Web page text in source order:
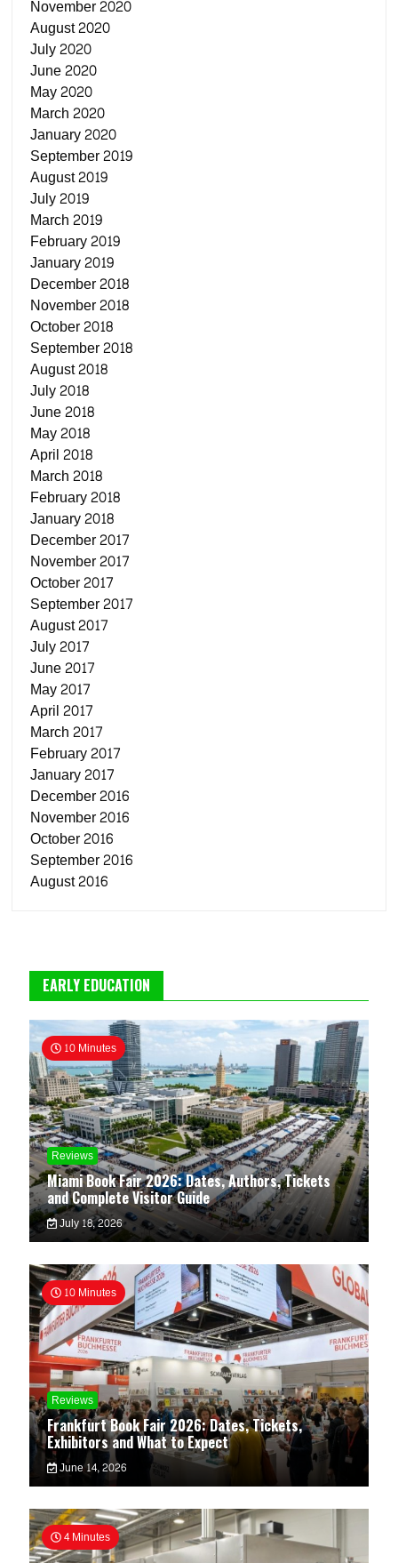
November 2020
August 2020
July 2020
June 2020
May 2020
March 2020
January 2020
September 2019
August 2019
July 2019
March 2019
February 2019
January 2019
December 2018
November 2018
October 2018
September 2018
August 2018
July 2018
June 2018
May 2018
April 2018
March 2018
February 2018
January 2018
December 2017
November 2017
October 2017
September 2017
August 2017
July 2017
June 2017
May 2017
April 2017
March 2017
February 2017
January 2017
December 2016
November 2016
October 2016
September 2016
August 2016
EARLY EDUCATION
10 Minutes
Reviews
Miami Book Fair 2026: Dates, Authors, Tickets
and Complete Visitor Guide
July 18, 2026
10 Minutes
Reviews
Frankfurt Book Fair 2026: Dates, Tickets,
Exhibitors and What to Expect
June 14, 2026
4 Minutes